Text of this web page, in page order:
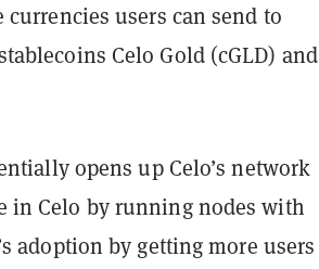
users can send to
Celo Gold (cGLD) and
opens up Celo’s network
in Celo by running nodes with
adoption by getting more users